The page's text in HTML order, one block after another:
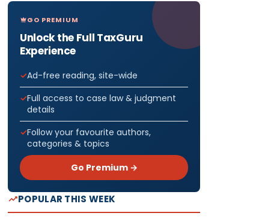
GO PREMIUM
Unlock the Full TaxGuru
Experience
Ad-free reading, site-wide
Full access to case law & judgment
details
Follow your favourite authors,
categories & topics
Go Premium →
POPULAR THIS WEEK